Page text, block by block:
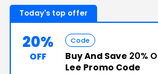
Today's top offer
20%
OFF
Code
Buy And Save 20%
Lee Promo Code